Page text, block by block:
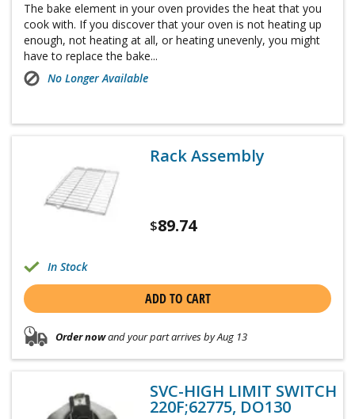
The bake element in your oven provides the heat that you
cook with. If you discover that your oven is not heating up
enough, not heating at all, or heating unevenly, you might
have to replace the bake...
No Longer Available
Rack Assembly
$89.74
In Stock
ADD TO CART
Order nowand your part arrives by Aug 13
SVC-HIGH LIMIT SWITCH
220F;62775, DO130